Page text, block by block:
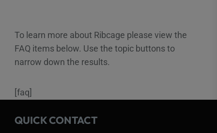
To learn more about Ribcage please view the
FAQ items below. Use the topic buttons to
narrow down the results.
[faq]
QUICK CONTACT